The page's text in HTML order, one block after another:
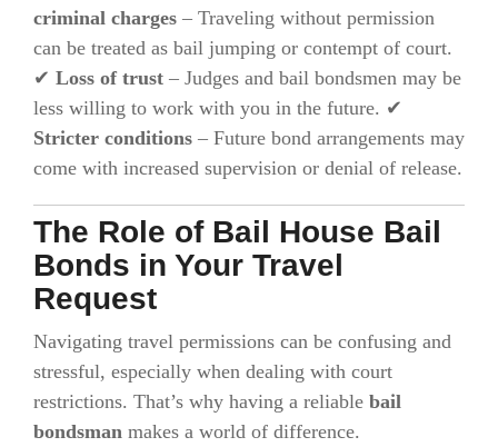
criminal charges – Traveling without permission
can be treated as bail jumping or contempt of court.
✔ Loss of trust – Judges and bail bondsmen may be
less willing to work with you in the future. ✔
Stricter conditions – Future bond arrangements may
come with increased supervision or denial of release.
The Role of Bail House Bail
Bonds in Your Travel
Request
Navigating travel permissions can be confusing and
stressful, especially when dealing with court
restrictions. That’s why having a reliable bail
bondsman makes a world of difference.